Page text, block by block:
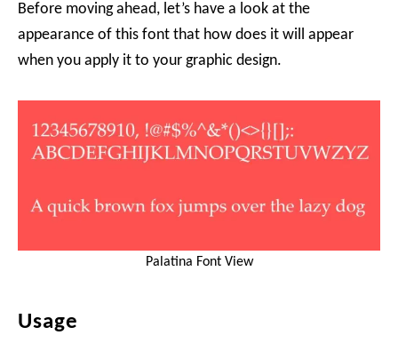
Before moving ahead, let’s have a look at the
appearance of this font that how does it will appear
when you apply it to your graphic design.
Palatina Font View
Usage